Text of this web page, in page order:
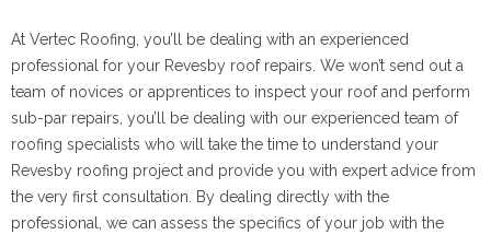
At Vertec Roofing, you’ll be dealing with an experienced
professional for your Revesby roof repairs. We won’t send out a
team of novices or apprentices to inspect your roof and perform
sub-par repairs, you’ll be dealing with our experienced team of
roofing specialists who will take the time to understand your
Revesby roofing project and provide you with expert advice from
the very first consultation. By dealing directly with the
professional, we can assess the specifics of your job with the